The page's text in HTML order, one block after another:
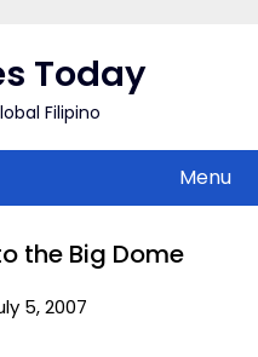
Today
Filipino
Menu
the Big Dome
5, 2007